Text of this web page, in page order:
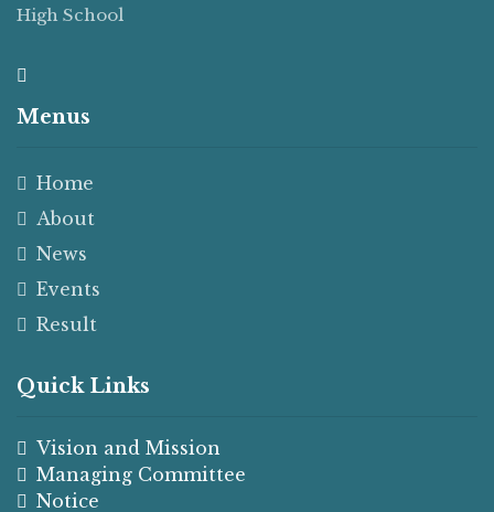
High School
Menus
Home
About
News
Events
Result
Quick Links
Vision and Mission
Managing Committee
Notice